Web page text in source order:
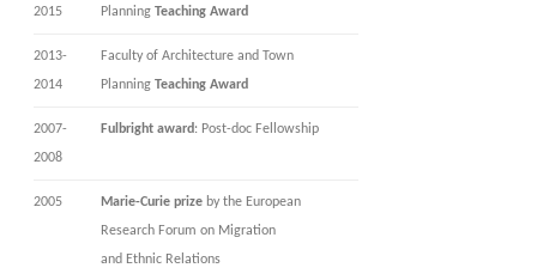
2015
PlanningTeaching Award
2013-
2014
Faculty of Architecture and Town
PlanningTeaching Award
2007-
2008
Fulbright award: Post-doc Fellowship
2005 Marie-Curie prize by the European
Research Forum on Migration
and Ethnic Relations